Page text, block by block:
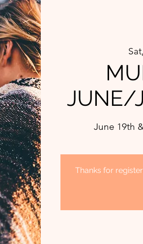
JUNE/
June 19th
Thanks for